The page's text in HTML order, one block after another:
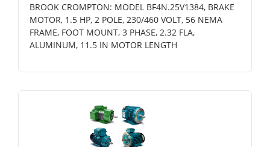
BROOK CROMPTON: MODEL BF4N.25V1384, BRAKE
MOTOR, 1.5 HP, 2 POLE, 230/460 VOLT, 56 NEMA
FRAME, FOOT MOUNT, 3 PHASE, 2.32 FLA,
ALUMINUM, 11.5 IN MOTOR LENGTH